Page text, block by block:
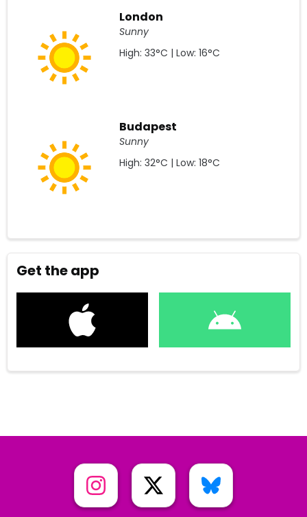
London
Sunny
High: 33°C | Low: 16°C
Budapest
Sunny
High: 32°C | Low: 18°C
Get the app